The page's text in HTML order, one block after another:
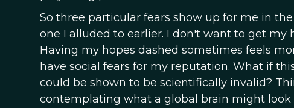
So three particular fears show up for me in
one I alluded to earlier. I don't want to get
Having my hopes dashed sometimes feels
have social fears for my reputation. What if
could be shown to be scientifically invalid?
contemplating what a global brain might